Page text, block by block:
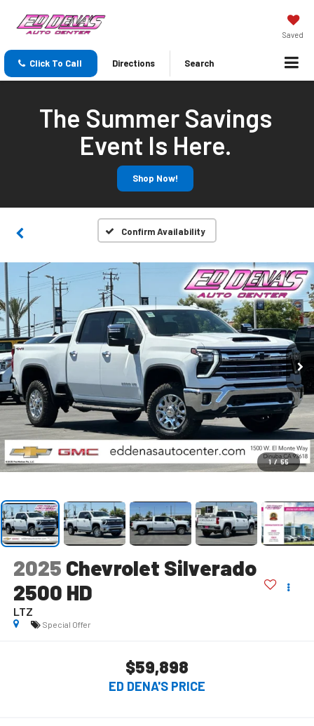
Saved
Click To Call Directions Search
The Summer Savings
Event Is Here.
Shop Now!
Confirm Availability
1 / 55
2025 Chevrolet Silverado
2500 HD
LTZ
Special Offer
$59,898
ED DENA'S PRICE